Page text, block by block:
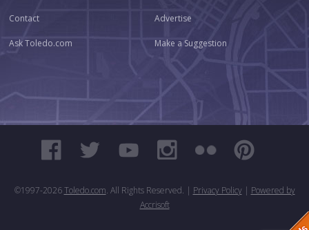
Contact Advertise
Ask Toledo.com Make a Suggestion
©1997-2026 Toledo.com. All Rights Reserved. | Privacy Policy| Powered by
Accrisoft